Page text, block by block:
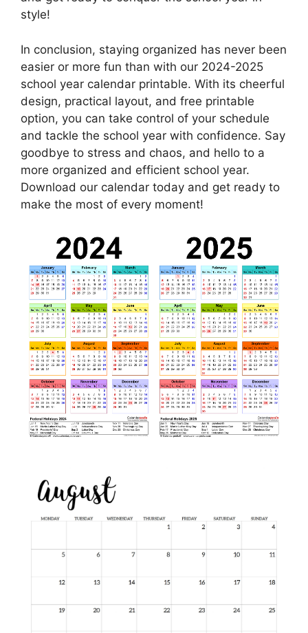
style!
In conclusion, staying organized has never been
easier or more fun than with our 2024-2025
school year calendar printable. With its cheerful
design, practical layout, and free printable
option, you can take control of your schedule
and tackle the school year with confidence. Say
goodbye to stress and chaos, and hello to a
more organized and efficient school year.
Download our calendar today and get ready to
make the most of every moment!